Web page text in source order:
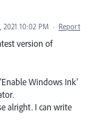
2021 10:02 PM · Report
version of
Windows Ink'
alright. I can write